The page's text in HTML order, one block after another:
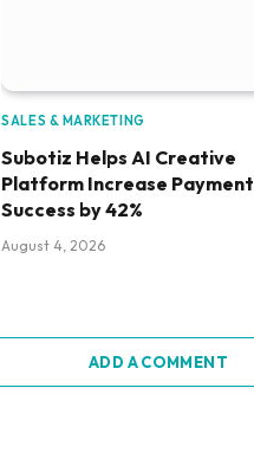
SALES & MARKETING
Subotiz Helps AI Creative
Platform Increase Payment
Success by 42%
August 4, 2026
ADD A COMMENT